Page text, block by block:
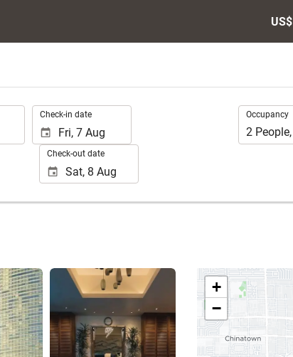
US$
Check-in date
Check-out date
Occupancy
Occupancy
2 People,
See 70 photos
+
−